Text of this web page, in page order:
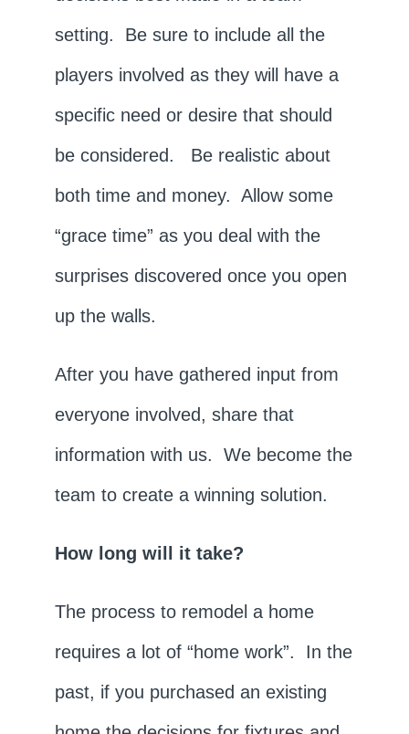
setting. Be sure to include all the
players involved as they will have a
specific need or desire that should
be considered. Be realistic about
both time and money. Allow some
“grace time” as you deal with the
surprises discovered once you open
up the walls.
After you have gathered input from
everyone involved, share that
information with us. We become the
team to create a winning solution.
How long will it take?
The process to remodel a home
requires a lot of “home work”. In the
past, if you purchased an existing